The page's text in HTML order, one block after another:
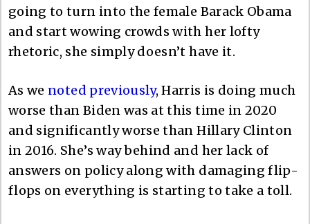
going to turn into the female Barack Obama
and start wowing crowds with her lofty
rhetoric, she simply doesn’t have it.
As we noted previously, Harris is doing much
worse than Biden was at this time in 2020
and significantly worse than Hillary Clinton
in 2016. She’s way behind and her lack of
answers on policy along with damaging flip-
flops on everything is starting to take a toll.